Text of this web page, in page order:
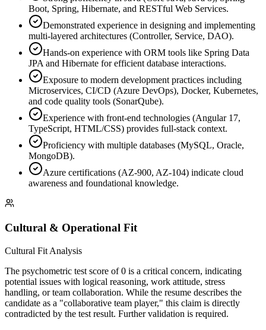
Boot, Spring, Hibernate, and RESTful Web Services.
Demonstrated experience in designing and implementing
multi-layered architectures (Controller, Service, DAO).
Hands-on experience with ORM tools like Spring Data
JPA and Hibernate for efficient database interactions.
Exposure to modern development practices including
Microservices, CI/CD (Azure DevOps), Docker, Kubernetes,
and code quality tools (SonarQube).
Experience with front-end technologies (Angular 17,
TypeScript, HTML/CSS) provides full-stack context.
Proficiency with multiple databases (MySQL, Oracle,
MongoDB).
Azure certifications (AZ-900, AZ-104) indicate cloud
awareness and foundational knowledge.
Cultural & Operational Fit
Cultural Fit Analysis
The psychometric test score of 0 is a critical concern, indicating
potential issues with logical reasoning, work attitude, stress
handling, or team collaboration. While the resume describes the
candidate as a "collaborative team player," this claim is directly
contradicted by the test result. Further validation is required.